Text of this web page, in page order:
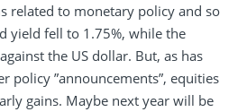
related to monetary policy and so
yield fell to 1.75%, while the
the US dollar. But, as has
policy ”announcements”, equities
gains. Maybe next year will be